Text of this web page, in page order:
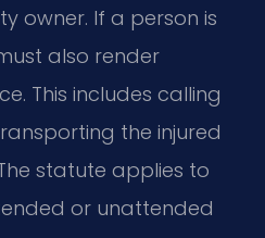
owner. If a person is
also render
This includes calling
the injured
statute applies to
or unattended